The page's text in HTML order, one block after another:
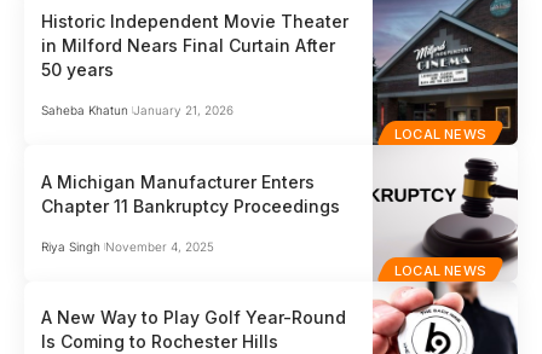
LOCAL NEWS
Historic Independent Movie Theater
in Milford Nears Final Curtain After
50 years
Saheba Khatun January 21, 2026
LOCAL NEWS
A Michigan Manufacturer Enters
Chapter 11 Bankruptcy Proceedings
Riya Singh November 4, 2025
A New Way to Play Golf Year-Round
Is Coming to Rochester Hills